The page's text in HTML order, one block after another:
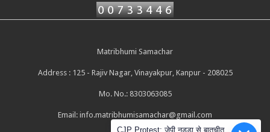
Matribhumi Samachar
Address : 125 - Rajiv Nagar, Vinayakpur, Kanpur - 208025
Mo. No.: 8303063085
Email: info.matribhumisamachar@gmail.com
CJP Protest: जेपी नड्डा से बातचीत